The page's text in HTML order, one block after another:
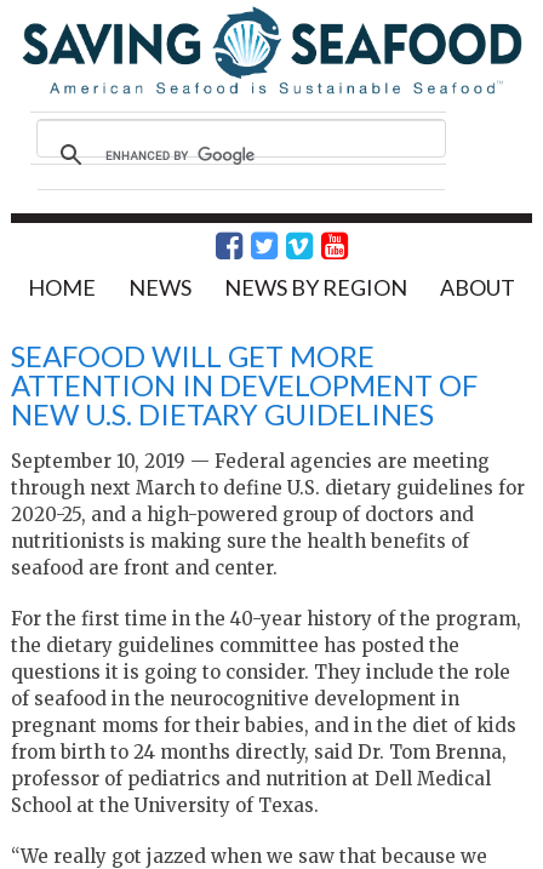
HOME NEWS NEWS BY REGION ABOUT
SEAFOOD WILL GET MORE
ATTENTION IN DEVELOPMENT OF
NEW U.S. DIETARY GUIDELINES
September 10, 2019 — Federal agencies are meeting
through next March to define U.S. dietary guidelines for
2020-25, and a high-powered group of doctors and
nutritionists is making sure the health benefits of
seafood are front and center.
For the first time in the 40-year history of the program,
the dietary guidelines committee has posted the
questions it is going to consider. They include the role
of seafood in the neurocognitive development in
pregnant moms for their babies, and in the diet of kids
from birth to 24 months directly, said Dr. Tom Brenna,
professor of pediatrics and nutrition at Dell Medical
School at the University of Texas.
“We really got jazzed when we saw that because we